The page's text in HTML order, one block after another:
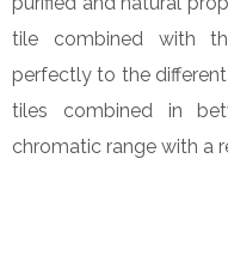
tile combined with
perfectly to the
tiles combined in
chromatic range with a